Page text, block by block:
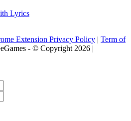
Lyrics
Extension Privacy Policy | Term of
- © Copyright 2026 |